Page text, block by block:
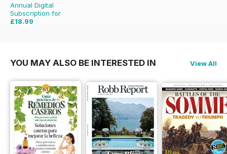
Annual Digital
Subscription for
£18.99
YOU MAY ALSO BE INTERESTED IN View All